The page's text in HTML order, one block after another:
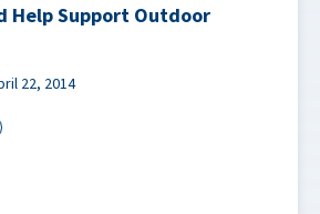
Help Support Outdoor
22, 2014